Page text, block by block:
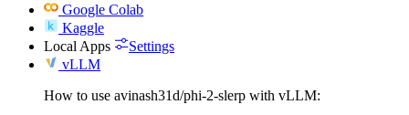
Google Colab
Kaggle
Local Apps
Settings
vLLM
How to use avinash31d/phi-2-slerp with vLLM: